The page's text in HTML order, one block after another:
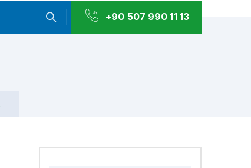
+90 507 990 11 13